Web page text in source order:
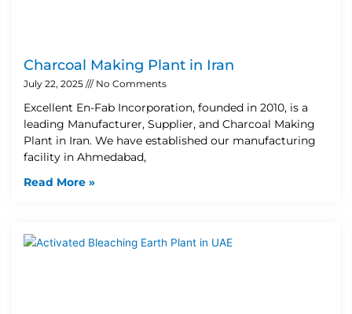
Charcoal Making Plant in Iran
July 22, 2025 No Comments
Excellent En-Fab Incorporation, founded in 2010, is a
leading Manufacturer, Supplier, and Charcoal Making
Plant in Iran. We have established our manufacturing
facility in Ahmedabad,
Read More »